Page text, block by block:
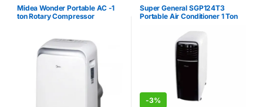
Midea Wonder Portable AC -1
ton Rotary Compressor
Super General SGP124T3
Portable Air Conditioner 1 Ton
-3%